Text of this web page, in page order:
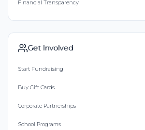
Financial Transparency
Get Involved
Start Fundraising
Buy Gift Cards
Corporate Partnerships
School Programs